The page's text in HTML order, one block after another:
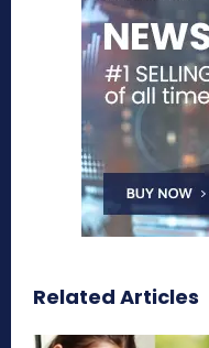
Related Articles